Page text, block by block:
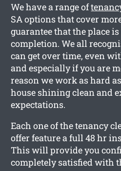
We have a range of
SA options that cover
guarantee that the place
completion. We all
can get over time, even
and especially if you are
reason we work as hard
house shining clean and
expectations.
Each one of the tenancy
offer feature a full 48 hr
This will provide you
completely satisfied with